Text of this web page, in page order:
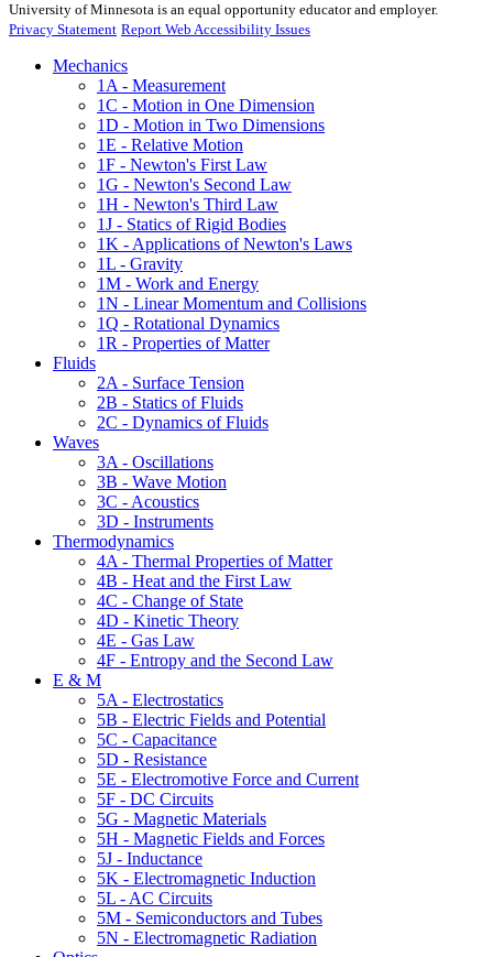
University of Minnesota is an equal opportunity educator and employer.
Privacy Statement Report Web Accessibility Issues
Mechanics
1A - Measurement
1C - Motion in One Dimension
1D - Motion in Two Dimensions
1E - Relative Motion
1F - Newton's First Law
1G - Newton's Second Law
1H - Newton's Third Law
1J - Statics of Rigid Bodies
1K - Applications of Newton's Laws
1L - Gravity
1M - Work and Energy
1N - Linear Momentum and Collisions
1Q - Rotational Dynamics
1R - Properties of Matter
Fluids
2A - Surface Tension
2B - Statics of Fluids
2C - Dynamics of Fluids
Waves
3A - Oscillations
3B - Wave Motion
3C - Acoustics
3D - Instruments
Thermodynamics
4A - Thermal Properties of Matter
4B - Heat and the First Law
4C - Change of State
4D - Kinetic Theory
4E - Gas Law
4F - Entropy and the Second Law
E & M
5A - Electrostatics
5B - Electric Fields and Potential
5C - Capacitance
5D - Resistance
5E - Electromotive Force and Current
5F - DC Circuits
5G - Magnetic Materials
5H - Magnetic Fields and Forces
5J - Inductance
5K - Electromagnetic Induction
5L - AC Circuits
5M - Semiconductors and Tubes
5N - Electromagnetic Radiation